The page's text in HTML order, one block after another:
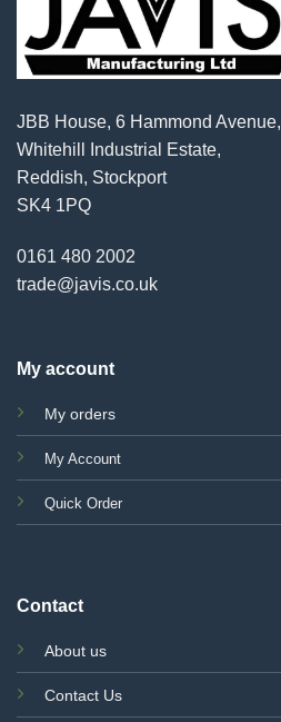
JBB House, 6 Hammond Avenue,
Whitehill Industrial Estate,
Reddish, Stockport
SK4 1PQ
0161 480 2002
trade@javis.co.uk
My account
My orders
My Account
Quick Order
Contact
About us
Contact Us